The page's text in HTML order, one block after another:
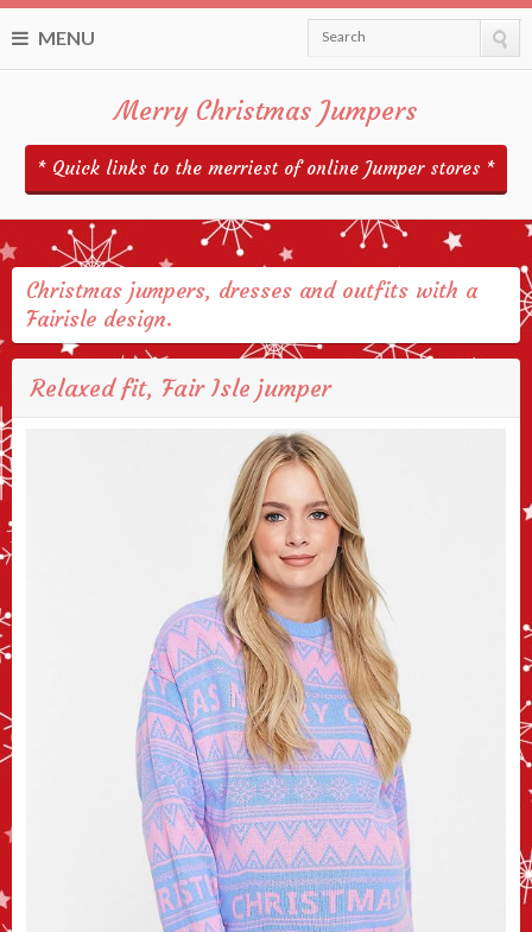
MENU Search
Merry Christmas Jumpers
* Quick links to the merriest of online Jumper stores *
Christmas jumpers, dresses and outfits with a
Fairisle design.
Relaxed fit, Fair Isle jumper